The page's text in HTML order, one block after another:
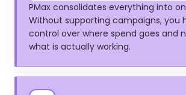
PMax consolidates everything into
Without supporting campaigns, you
control over where spend goes and
what is actually working.